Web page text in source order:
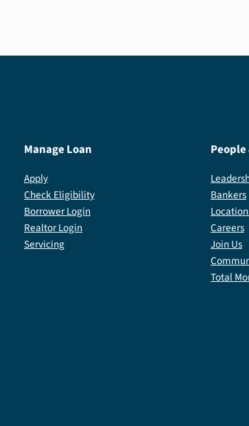
Manage Loan
Apply
Check Eligibility
Borrower Login
Realtor Login
Servicing
Bankers
Careers
Join Us
Total